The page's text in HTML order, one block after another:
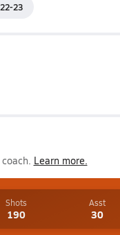
23
Learn more.
Shots
190
Asst
30